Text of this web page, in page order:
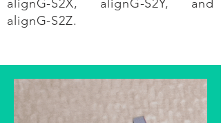
alignG-S2X, alignG-S2Y, and
alignG-S2Z.